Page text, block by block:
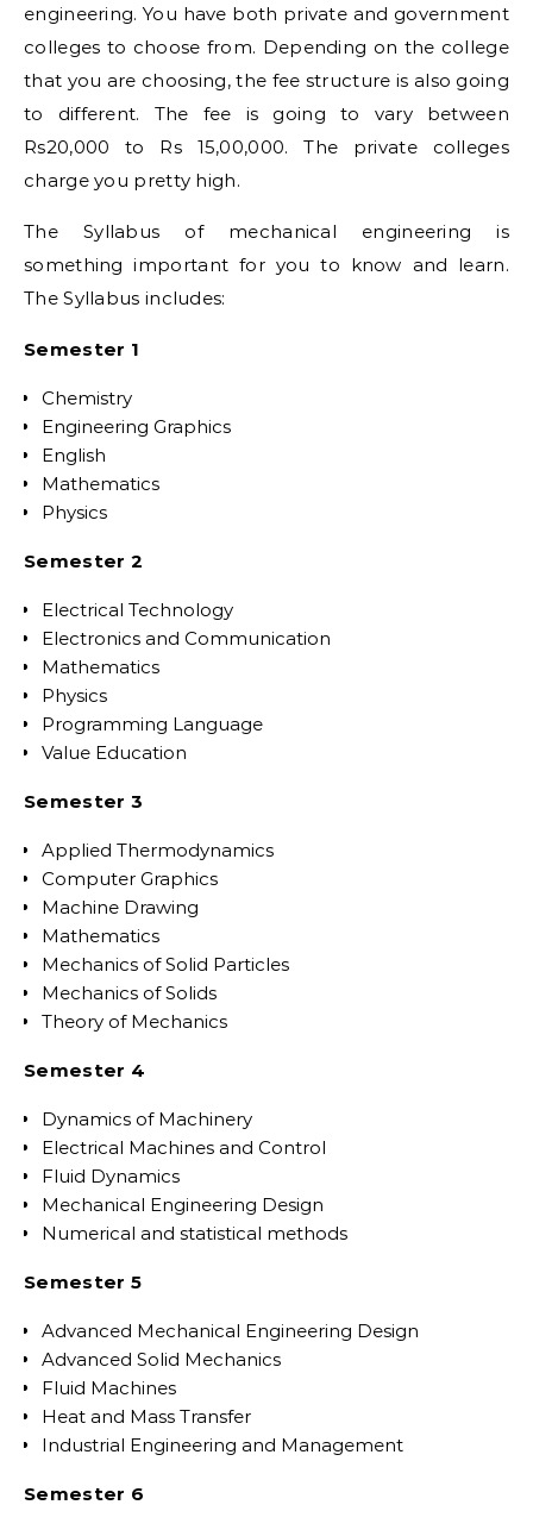
engineering. You have both private and government
colleges to choose from. Depending on the college
that you are choosing, the fee structure is also going
to different. The fee is going to vary between
Rs20,000 to Rs 15,00,000. The private colleges
charge you pretty high.
The Syllabus of mechanical engineering is
something important for you to know and learn.
The Syllabus includes:
Semester 1
Chemistry
Engineering Graphics
English
Mathematics
Physics
Semester 2
Electrical Technology
Electronics and Communication
Mathematics
Physics
Programming Language
Value Education
Semester 3
Applied Thermodynamics
Computer Graphics
Machine Drawing
Mathematics
Mechanics of Solid Particles
Mechanics of Solids
Theory of Mechanics
Semester 4
Dynamics of Machinery
Electrical Machines and Control
Fluid Dynamics
Mechanical Engineering Design
Numerical and statistical methods
Semester 5
Advanced Mechanical Engineering Design
Advanced Solid Mechanics
Fluid Machines
Heat and Mass Transfer
Industrial Engineering and Management
Semester 6